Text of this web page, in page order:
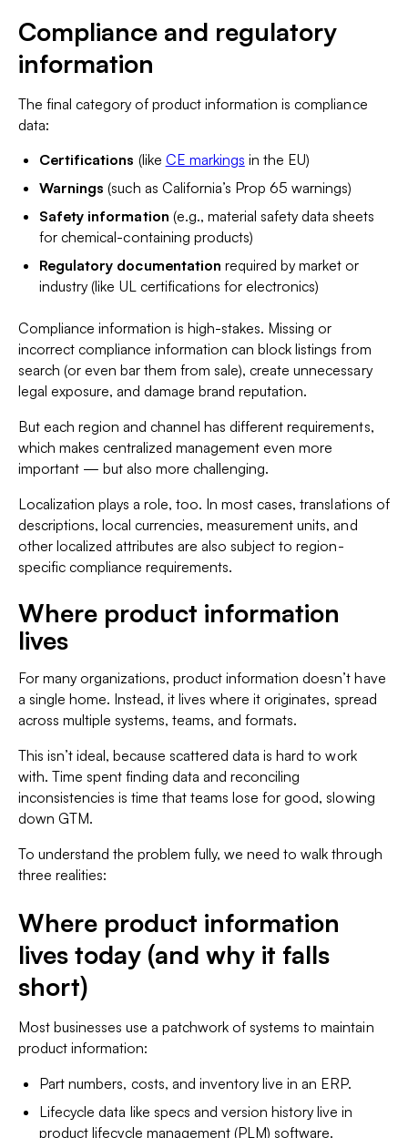
Compliance and regulatory
information
The final category of product information is compliance
data:
Certifications (like CE markings in the EU)
Warnings (such as California’s Prop 65 warnings)
Safety information (e.g., material safety data sheets
for chemical-containing products)
Regulatory documentation required by market or
industry (like UL certifications for electronics)
Compliance information is high-stakes. Missing or
incorrect compliance information can block listings from
search (or even bar them from sale), create unnecessary
legal exposure, and damage brand reputation.
But each region and channel has different requirements,
which makes centralized management even more
important — but also more challenging.
Localization plays a role, too. In most cases, translations of
descriptions, local currencies, measurement units, and
other localized attributes are also subject to region-
specific compliance requirements.
Where product information
lives
For many organizations, product information doesn’t have
a single home. Instead, it lives where it originates, spread
across multiple systems, teams, and formats.
This isn’t ideal, because scattered data is hard to work
with. Time spent finding data and reconciling
inconsistencies is time that teams lose for good, slowing
down GTM.
To understand the problem fully, we need to walk through
three realities:
Where product information
lives today (and why it falls
short)
Most businesses use a patchwork of systems to maintain
product information:
Part numbers, costs, and inventory live in an ERP.
Lifecycle data like specs and version history live in
product lifecycle management (PLM) software.